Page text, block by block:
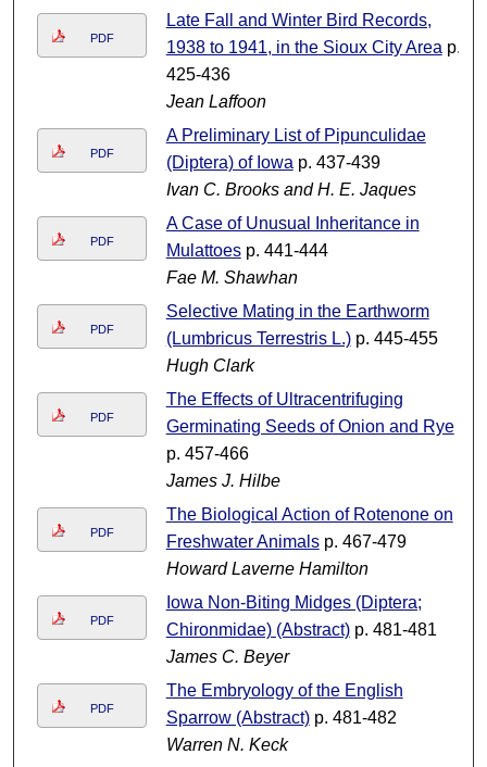
PDF
Late Fall and Winter Bird Records,
1938 to 1941, in the Sioux City Area p.
425-436
Jean Laffoon
PDF
A Preliminary List of Pipunculidae
(Diptera) of Iowa p. 437-439
Ivan C. Brooks and H. E. Jaques
PDF
A Case of Unusual Inheritance in
Mulattoesp. 441-444
Fae M. Shawhan
PDF
Selective Mating in the Earthworm
(Lumbricus Terrestris L.)p. 445-455
Hugh Clark
PDF
The Effects of Ultracentrifuging
Germinating Seeds of Onion and Rye
p. 457-466
James J. Hilbe
PDF
The Biological Action of Rotenone on
Freshwater Animalsp. 467-479
Howard Laverne Hamilton
PDF
Iowa Non-Biting Midges (Diptera;
Chironmidae) (Abstract)p. 481-481
James C. Beyer
PDF
The Embryology of the English
Sparrow (Abstract)p. 481-482
Warren N. Keck